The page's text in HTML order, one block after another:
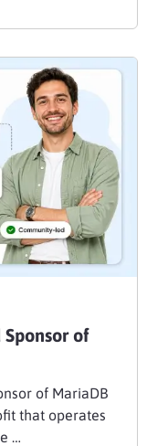
of
of MariaDB
that operates
…